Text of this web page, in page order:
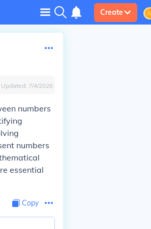
Create
Updated: 7/4/2026
numbers
numbers
essential
Copy